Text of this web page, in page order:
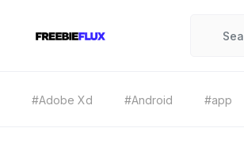
#Adobe Xd #Android #app